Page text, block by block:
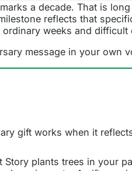
a decade. That is
reflects that
weeks and difficult
message in your own
gift works when it
Story plants trees in your